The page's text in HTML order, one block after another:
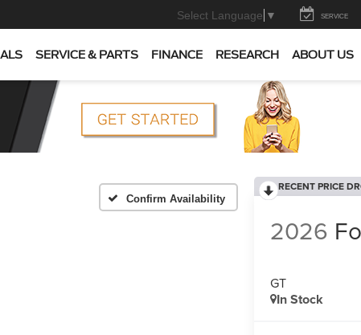
Select Language ▼ SERVICE
SERVICE & PARTS FINANCE RESEARCH ABOUT US
Confirm Availability
RECENT PRICE
2026
GT
In Stock